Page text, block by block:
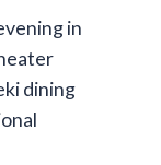
in
dining